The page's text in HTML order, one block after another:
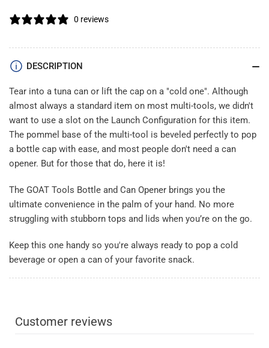
0 reviews
DESCRIPTION
Tear into a tuna can or lift the cap on a "cold one". Although
almost always a standard item on most multi-tools, we didn't
want to use a slot on the Launch Configuration for this item.
The pommel base of the multi-tool is beveled perfectly to pop
a bottle cap with ease, and most people don't need a can
opener. But for those that do, here it is!
The GOAT Tools Bottle and Can Opener brings you the
ultimate convenience in the palm of your hand. No more
struggling with stubborn tops and lids when you’re on the go.
Keep this one handy so you're always ready to pop a cold
beverage or open a can of your favorite snack.
Customer reviews